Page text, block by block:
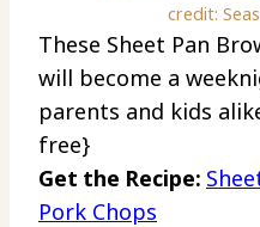
credit:
These Sheet Pan
will become a
parents and kids
free}
Get the Recipe:
Pork Chops